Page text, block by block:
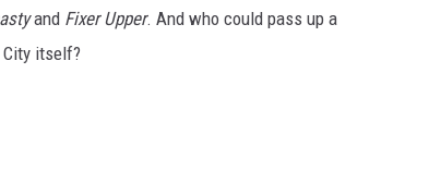
and Fixer Upper. And who could pass up a
itself?